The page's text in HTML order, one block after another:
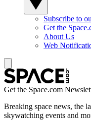
Subscribe to
Get the
About Us
Web
Get the Space.com
Breaking space news, the
skywatching events and